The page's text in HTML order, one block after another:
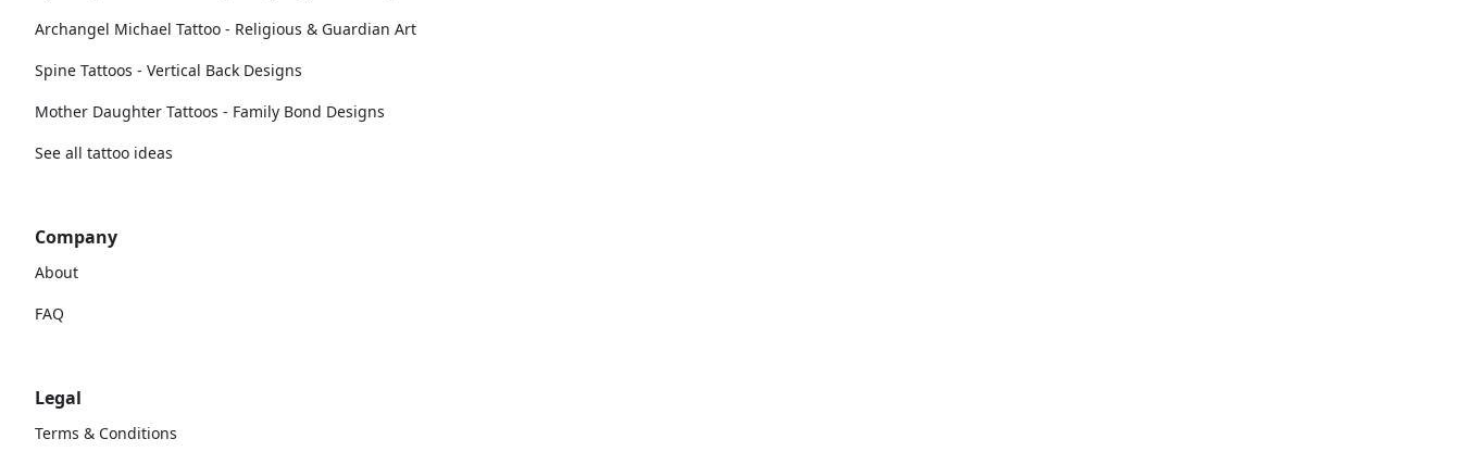
Archangel Michael Tattoo - Religious & Guardian Art
Spine Tattoos - Vertical Back Designs
Mother Daughter Tattoos - Family Bond Designs
See all tattoo ideas
Company
About
FAQ
Legal
Terms & Conditions